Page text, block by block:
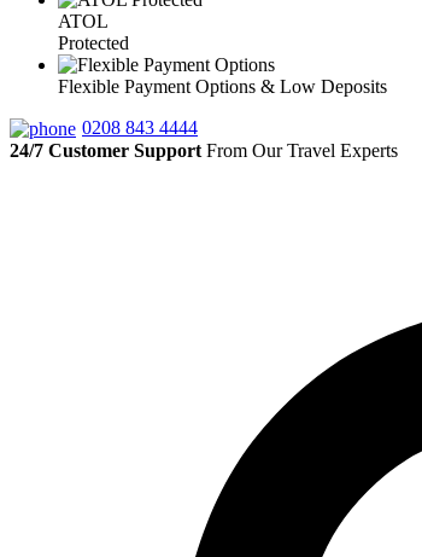
ATOL
Protected
Flexible Payment Options & Low Deposits
0208 843 4444
24/7 Customer Support From Our Travel Experts